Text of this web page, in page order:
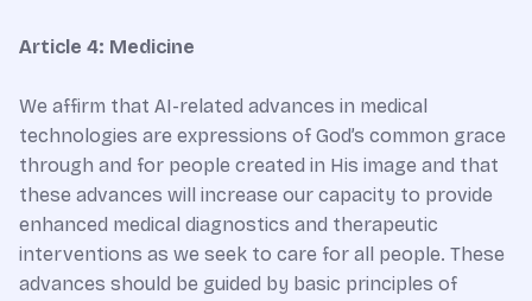
Article 4: Medicine
We affirm that AI-related advances in medical
technologies are expressions of God’s common grace
through and for people created in His image and that
these advances will increase our capacity to provide
enhanced medical diagnostics and therapeutic
interventions as we seek to care for all people. These
advances should be guided by basic principles of